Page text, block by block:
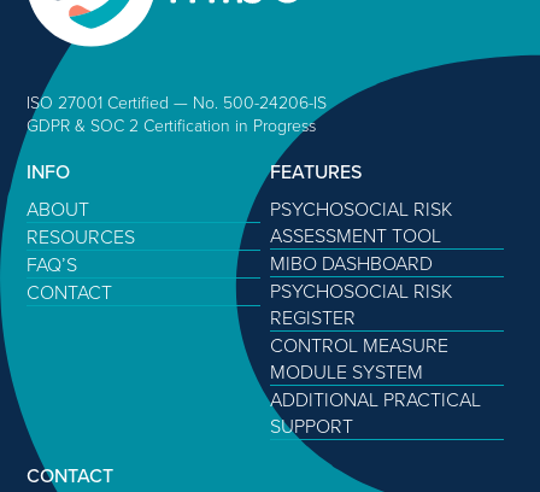
ISO 27001 Certified — No. 500-24206-IS
GDPR & SOC 2 Certification in Progress
INFO
ABOUT
RESOURCES
FAQ’S
CONTACT
FEATURES
PSYCHOSOCIAL RISK
ASSESSMENT TOOL
MIBO DASHBOARD
PSYCHOSOCIAL RISK
REGISTER
CONTROL MEASURE
MODULE SYSTEM
ADDITIONAL PRACTICAL
SUPPORT
CONTACT